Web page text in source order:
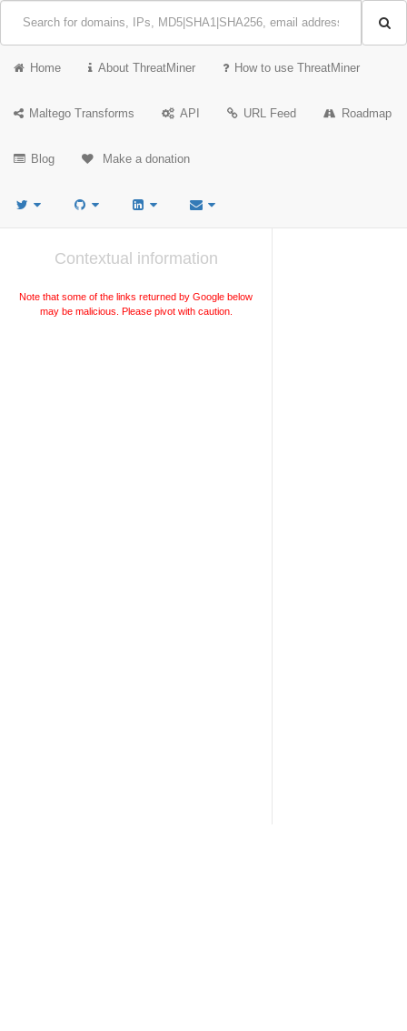
Home About ThreatMiner How to use ThreatMiner
Maltego Transforms API URL Feed Roadmap
Blog Make a donation
Contextual information
Note that some of the links returned by Google below
may be malicious. Please pivot with caution.